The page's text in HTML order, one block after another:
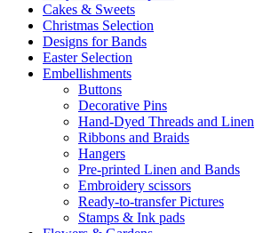
Cakes & Sweets
Christmas Selection
Designs for Bands
Easter Selection
Embellishments
Buttons
Decorative Pins
Hand-Dyed Threads and Linen
Ribbons and Braids
Hangers
Pre-printed Linen and Bands
Embroidery scissors
Ready-to-transfer Pictures
Stamps & Ink pads